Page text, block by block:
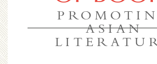
ASIAN